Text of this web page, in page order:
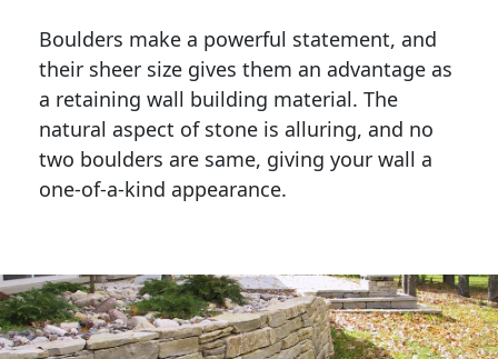
Boulders make a powerful statement, and
their sheer size gives them an advantage as
a retaining wall building material. The
natural aspect of stone is alluring, and no
two boulders are same, giving your wall a
one-of-a-kind appearance.